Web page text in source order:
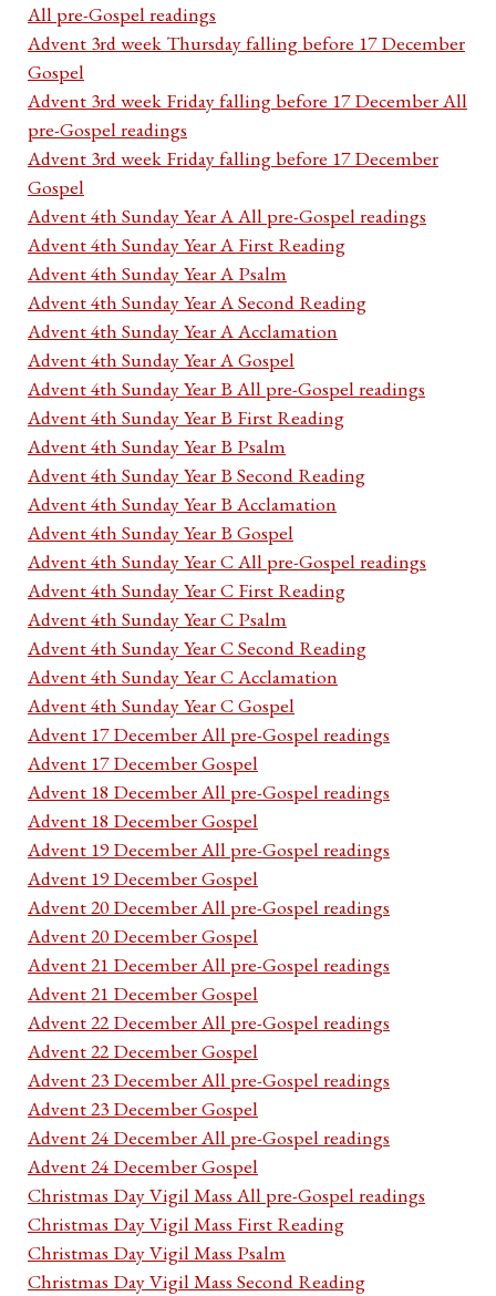
All pre-Gospel readings
Advent 3rd week Thursday falling before 17 December
Gospel
Advent 3rd week Friday falling before 17 December All
pre-Gospel readings
Advent 3rd week Friday falling before 17 December
Gospel
Advent 4th Sunday Year A All pre-Gospel readings
Advent 4th Sunday Year A First Reading
Advent 4th Sunday Year A Psalm
Advent 4th Sunday Year A Second Reading
Advent 4th Sunday Year A Acclamation
Advent 4th Sunday Year A Gospel
Advent 4th Sunday Year B All pre-Gospel readings
Advent 4th Sunday Year B First Reading
Advent 4th Sunday Year B Psalm
Advent 4th Sunday Year B Second Reading
Advent 4th Sunday Year B Acclamation
Advent 4th Sunday Year B Gospel
Advent 4th Sunday Year C All pre-Gospel readings
Advent 4th Sunday Year C First Reading
Advent 4th Sunday Year C Psalm
Advent 4th Sunday Year C Second Reading
Advent 4th Sunday Year C Acclamation
Advent 4th Sunday Year C Gospel
Advent 17 December All pre-Gospel readings
Advent 17 December Gospel
Advent 18 December All pre-Gospel readings
Advent 18 December Gospel
Advent 19 December All pre-Gospel readings
Advent 19 December Gospel
Advent 20 December All pre-Gospel readings
Advent 20 December Gospel
Advent 21 December All pre-Gospel readings
Advent 21 December Gospel
Advent 22 December All pre-Gospel readings
Advent 22 December Gospel
Advent 23 December All pre-Gospel readings
Advent 23 December Gospel
Advent 24 December All pre-Gospel readings
Advent 24 December Gospel
Christmas Day Vigil Mass All pre-Gospel readings
Christmas Day Vigil Mass First Reading
Christmas Day Vigil Mass Psalm
Christmas Day Vigil Mass Second Reading